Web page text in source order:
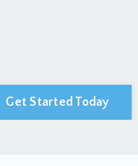
Get Started Today